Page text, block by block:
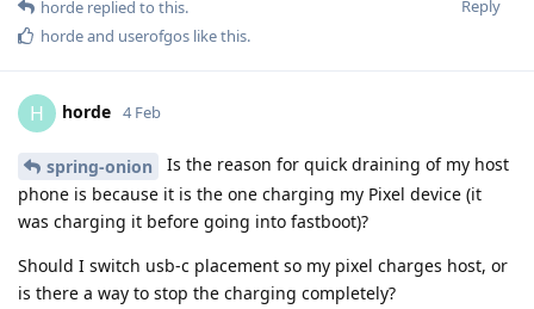
Reply
horde replied to this.
hordeand userofgos like this.
H horde 4 Feb
spring-onion
Is the reason for quick draining of my host
phone is because it is the one charging my Pixel device (it
was charging it before going into fastboot)?
Should I switch usb-c placement so my pixel charges host, or
is there a way to stop the charging completely?